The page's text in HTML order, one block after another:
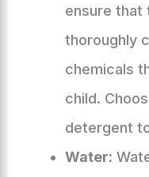
ensure that
thoroughly
chemicals
child.
detergent
Water: